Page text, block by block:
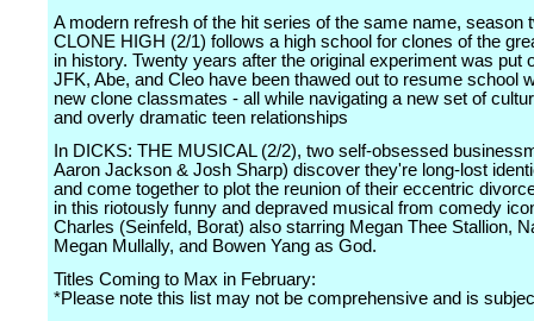
A modern refresh of the hit series of the same name, season
CLONE HIGH (2/1) follows a high school for clones of the
in history. Twenty years after the original experiment was put
JFK, Abe, and Cleo have been thawed out to resume school
new clone classmates - all while navigating a new set of
and overly dramatic teen relationships
In DICKS: THE MUSICAL (2/2), two self-obsessed
Aaron Jackson & Josh Sharp) discover they're long-lost
and come together to plot the reunion of their eccentric
in this riotously funny and depraved musical from comedy
Charles (Seinfeld, Borat) also starring Megan Thee Stallion,
Megan Mullally, and Bowen Yang as God.
Titles Coming to Max in February:
*Please note this list may not be comprehensive and is